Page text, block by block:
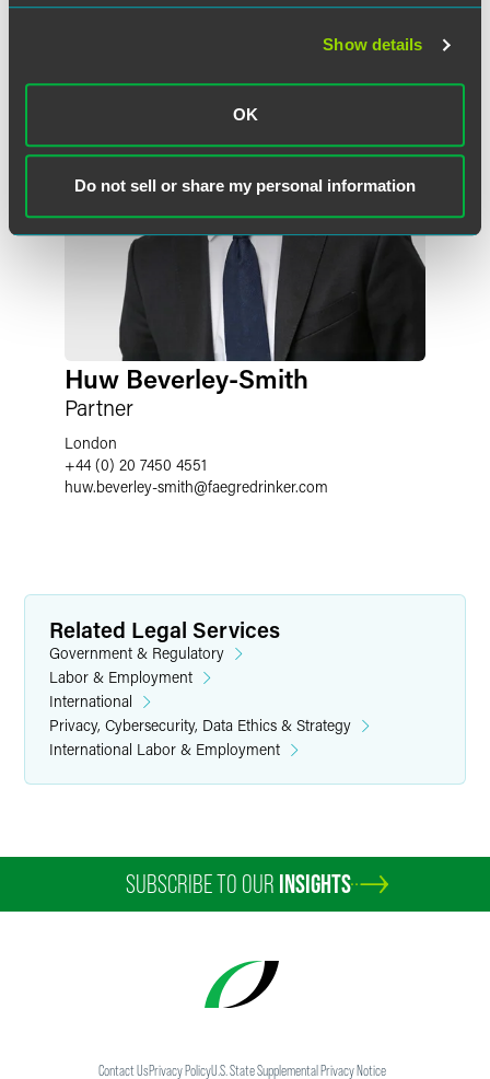
Show details
OK
Do not sell or share my personal information
Huw Beverley-Smith
Partner
London
+44 (0) 20 7450 4551
huw.beverley-smith@faegredrinker.com
Related Legal Services
Government & Regulatory
Labor & Employment
International
Privacy, Cybersecurity, Data Ethics & Strategy
International Labor & Employment
SUBSCRIBE TO OUR INSIGHTS
Contact UsPrivacy PolicyU.S. State Supplemental Privacy Notice